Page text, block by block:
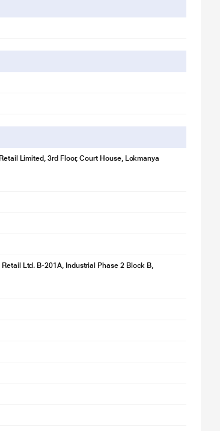
your music keeps going without interruptions.
Limited, 3rd Floor, Court House, Lokmanya
Ltd. B-201A, Industrial Phase 2 Block B,